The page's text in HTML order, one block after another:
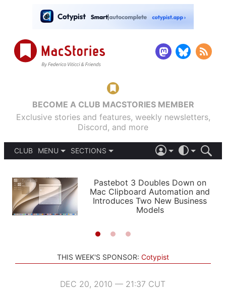
BECOME A CLUB MACSTORIES MEMBER
Exclusive stories and features, weekly newsletters,
Discord, and more
CLUB
MENU
PODCASTS
SHORTCUTS
SETUPS
SECTIONS
APPS
STORIES
LIGHT
AUTOMATIC
Pastebot 3 Doubles Down on
Mac Clipboard Automation and
Introduces Two New Business
Models
THIS WEEK'S SPONSOR: Cotypist
DEC 20, 2010 — 21:37 CUT